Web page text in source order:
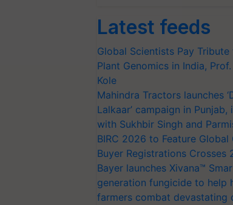
Latest feeds
Global Scientists Pay
Plant Genomics in India,
Kole
Mahindra Tractors launches
Lalkaar’ campaign in
with Sukhbir Singh and
BIRC 2026 to Feature
Buyer Registrations Crosses
Bayer launches Xivana™
generation fungicide to help
farmers combat devastating